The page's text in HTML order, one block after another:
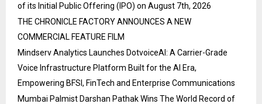
of its Initial Public Offering (IPO) on August 7th, 2026
THE CHRONICLE FACTORY ANNOUNCES A NEW
COMMERCIAL FEATURE FILM
Mindserv Analytics Launches DotvoiceAI: A Carrier-Grade
Voice Infrastructure Platform Built for the AI Era,
Empowering BFSI, FinTech and Enterprise Communications
Mumbai Palmist Darshan Pathak Wins The World Record of